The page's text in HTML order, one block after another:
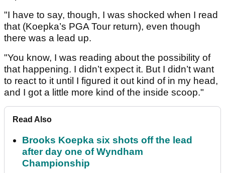
"I have to say, though, I was shocked when I read
that (Koepka’s PGA Tour return), even though
there was a lead up.
"You know, I was reading about the possibility of
that happening. I didn’t expect it. But I didn’t want
to react to it until I figured it out kind of in my head,
and I got a little more kind of the inside scoop."
Read Also
Brooks Koepka six shots off the lead
after day one of Wyndham
Championship